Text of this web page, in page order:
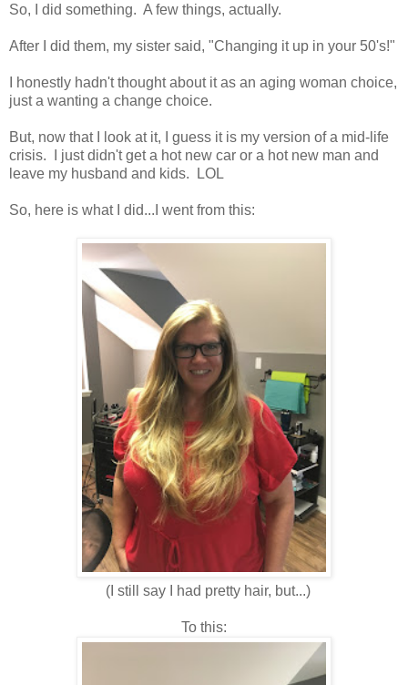
So, I did something. A few things, actually.
After I did them, my sister said, "Changing it up in your 50's!"
I honestly hadn't thought about it as an aging woman choice,
just a wanting a change choice.
But, now that I look at it, I guess it is my version of a mid-life
crisis. I just didn't get a hot new car or a hot new man and
leave my husband and kids. LOL
So, here is what I did...I went from this:
(I still say I had pretty hair, but...)
To this: